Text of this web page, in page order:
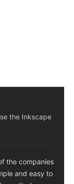
the Inkscape
the companies
and easy to